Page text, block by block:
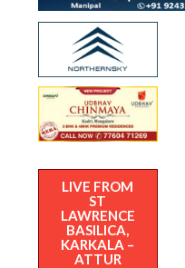
LIVE FROM
ST
LAWRENCE
BASILICA,
KARKALA –
ATTUR